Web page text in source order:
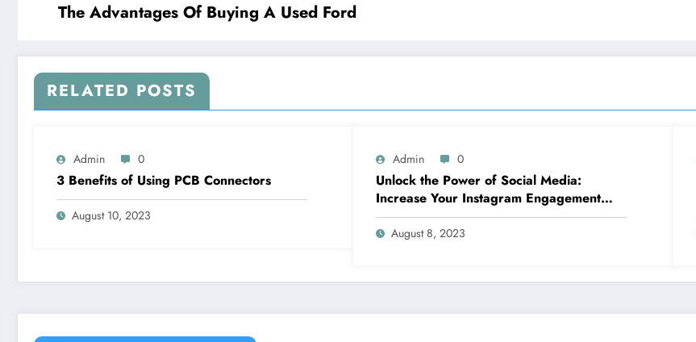
The Advantages Of Buying A Used Ford
RELATED POSTS
Admin 0
3 Benefits of Using PCB Connectors
August 10, 2023
Admin 0
Unlock the Power of Social Media:
Increase Your Instagram Engagement
with goread.io’s Power Likes and
Comments
August 8, 2023